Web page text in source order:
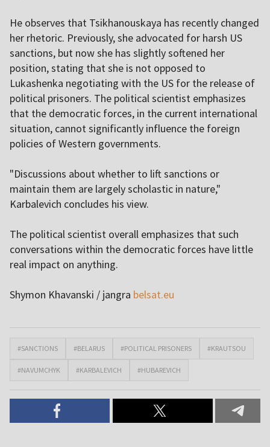
He observes that Tsikhanouskaya has recently changed
her rhetoric. Previously, she advocated for harsh US
sanctions, but now she has slightly softened her
position, stating that she is not opposed to
Lukashenka negotiating with the US for the release of
political prisoners. The political scientist emphasizes
that the democratic forces, in the current international
situation, cannot significantly influence the foreign
policies of Western governments.
"Discussions about whether to lift sanctions or
maintain them are largely scholastic in nature,"
Karbalevich concludes his view.
The political scientist overall emphasizes that such
conversations within the democratic forces have little
real impact on anything.
Shymon Khavanski / jangra belsat.eu
#SANCTIONS #BELARUS #POLITICAL PRISONERS #KRAUTSOU
#NAVUMCHYK #KARBALEVICH #HUBAREVICH